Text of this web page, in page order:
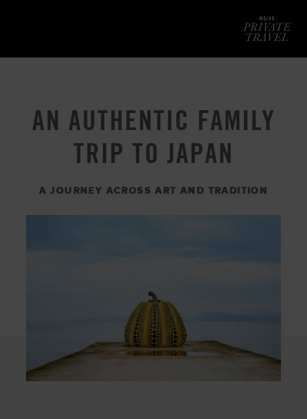
AN AUTHENTIC FAMILY
TRIP TO JAPAN
A JOURNEY ACROSS ART AND TRADITION